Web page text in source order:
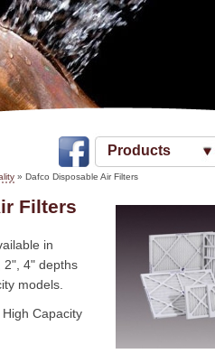
Products
» Dafco Disposable Air Filters
Filters
in
2", 4" depths
models.
High Capacity